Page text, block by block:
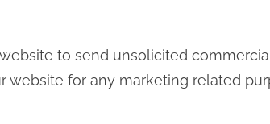
to send unsolicited
website for any marketing related